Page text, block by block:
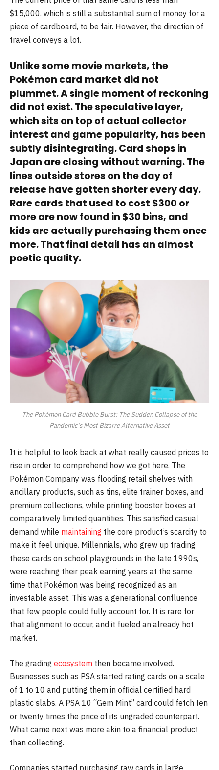
$15,000. which is still a substantial sum of money for a
piece of cardboard, to be fair. However, the direction of
travel conveys a lot.
Unlike some movie markets, the
Pokémon card market did not
plummet. A single moment of reckoning
did not exist. The speculative layer,
which sits on top of actual collector
interest and game popularity, has been
subtly disintegrating. Card shops in
Japan are closing without warning. The
lines outside stores on the day of
release have gotten shorter every day.
Rare cards that used to cost $300 or
more are now found in $30 bins, and
kids are actually purchasing them once
more. That final detail has an almost
poetic quality.
The Pokémon Card Bubble Burst: The Sudden Collapse of the
Pandemic’s Most Bizarre Alternative Asset
It is helpful to look back at what really caused prices to
rise in order to comprehend how we got here. The
Pokémon Company was flooding retail shelves with
ancillary products, such as tins, elite trainer boxes, and
premium collections, while printing booster boxes at
comparatively limited quantities. This satisfied casual
demand while maintaining the core product’s scarcity to
make it feel unique. Millennials, who grew up trading
these cards on school playgrounds in the late 1990s,
were reaching their peak earning years at the same
time that Pokémon was being recognized as an
investable asset. This was a generational confluence
that few people could fully account for. It is rare for
that alignment to occur, and it fueled an already hot
market.
The grading ecosystem then became involved.
Businesses such as PSA started rating cards on a scale
of 1 to 10 and putting them in official certified hard
plastic slabs. A PSA 10 “Gem Mint” card could fetch ten
or twenty times the price of its ungraded counterpart.
What came next was more akin to a financial product
than collecting.
Companies started purchasing raw cards in large